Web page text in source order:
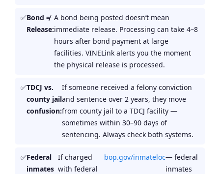
Bond ≠
Release:
A bond being posted doesn’t mean
immediate release. Processing can take 4–8
hours after bond payment at large
facilities. VINELink alerts you the moment
the physical release is processed.
TDCJ vs.
county jail
confusion:
If someone received a felony conviction
and sentence over 2 years, they move
from county jail to a TDCJ facility —
sometimes within 30–90 days of
sentencing. Always check both systems.
Federal
inmates
If charged
with federal
bop.gov/inmateloc— federal
inmates